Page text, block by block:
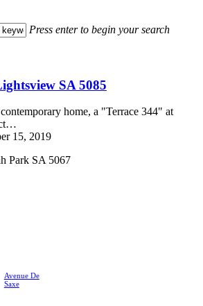
Press enter to begin your search
SA 5085
home, a "Terrace 344" at
15, 2019
Park SA 5067
Avenue De
Saxe